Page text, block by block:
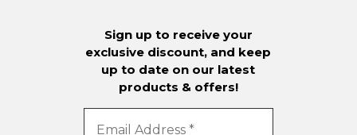
Sign up to receive your
exclusive discount, and keep
up to date on our latest
products & offers!